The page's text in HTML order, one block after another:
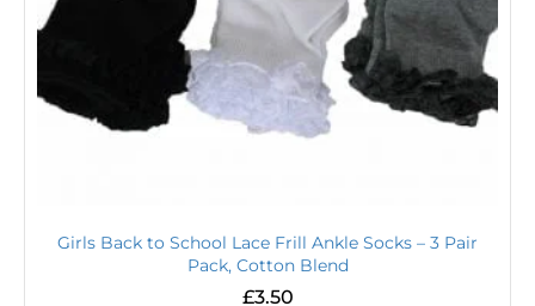
Girls Back to School Lace Frill Ankle Socks – 3 Pair
Pack, Cotton Blend
£3.50